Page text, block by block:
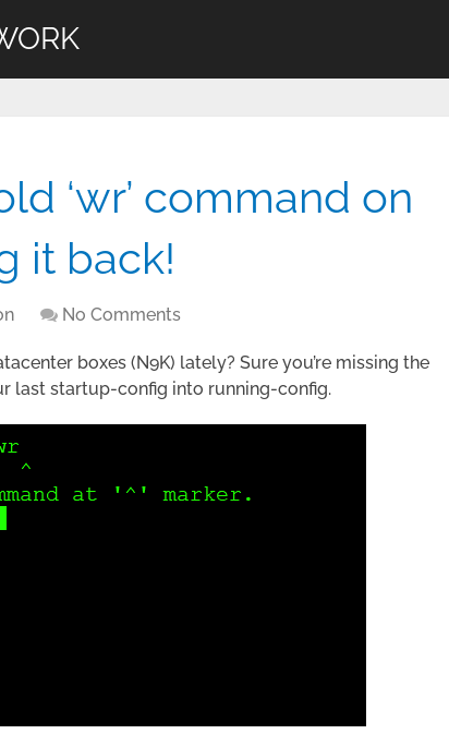
‘wr’ command on
it back!
No Comments
boxes (N9K) lately? Sure you’re missing the
last startup-config into running-config.